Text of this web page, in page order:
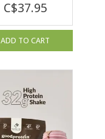
Vanilla 470g
C$37.95
ADD TO CART